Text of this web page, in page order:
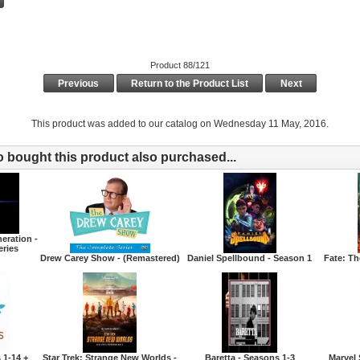
Product 88/121
Previous Return to the Product List Next
This product was added to our catalog on Wednesday 11 May, 2016.
bought this product also purchased...
-
Drew Carey Show - (Remastered)
Daniel Spellbound - Season 1
Fate:
1-14 +
Star Trek: Strange New Worlds -
Baretta - Seasons 1-3
Marvel